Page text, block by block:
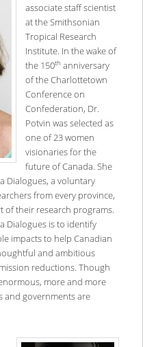
associate staff scientist
at the Smithsonian
Tropical Research
Institute. In the wake of
the 150th anniversary
of the Charlottetown
Conference on
Confederation, Dr.
Potvin was selected as
one of 23 women
visionaries for the
future of Canada. She
Dialogues, a voluntary
from every province,
of their research programs.
Dialogues is to identify
impacts to help Canadian
and ambitious
reductions. Though
more and more
and governments are